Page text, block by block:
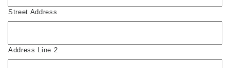
Street Address
Address Line 2